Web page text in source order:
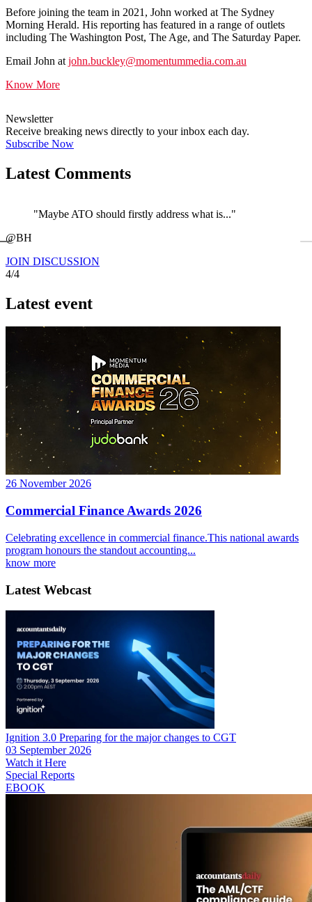
Before joining the team in 2021, John worked at The Sydney
Morning Herald. His reporting has featured in a range of outlets
including The Washington Post, The Age, and The Saturday Paper.
Email John at john.buckley@momentummedia.com.au
Know More
Newsletter
Receive breaking news directly to your inbox each day.
Subscribe Now
Latest Comments
"Maybe ATO should firstly address what is..."
@BH
JOIN DISCUSSION
4/4
Latest event
26 November 2026
Commercial Finance Awards 2026
Celebrating excellence in commercial finance.This national awards
program honours the standout accounting...
know more
Latest Webcast
Ignition 3.0 Preparing for the major changes to CGT
03 September 2026
Watch it Here
Special Reports
EBOOK